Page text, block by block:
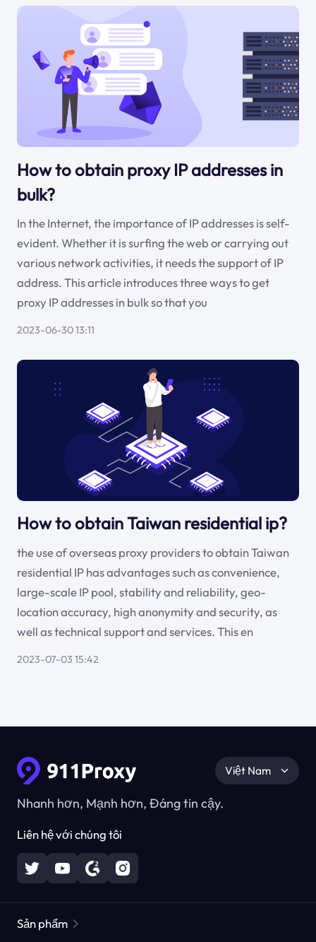
How to obtain proxy IP addresses in
bulk?
In the Internet, the importance of IP addresses is self-
evident. Whether it is surfing the web or carrying out
various network activities, it needs the support of IP
address. This article introduces three ways to get
proxy IP addresses in bulk so that you
2023-06-30 13:11
How to obtain Taiwan residential ip?
the use of overseas proxy providers to obtain Taiwan
residential IP has advantages such as convenience,
large-scale IP pool, stability and reliability, geo-
location accuracy, high anonymity and security, as
well as technical support and services. This en
2023-07-03 15:42
Nhanh hơn, Mạnh hơn, Đáng tin cậy.
Liên hệ với chúng tôi
Việt Nam
Sản phẩm